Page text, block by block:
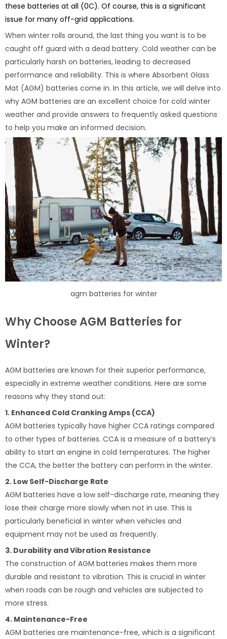
these batteries at all (0C). Of course, this is a significant
issue for many off-grid applications.
When winter rolls around, the last thing you want is to be
caught off guard with a dead battery. Cold weather can be
particularly harsh on batteries, leading to decreased
performance and reliability. This is where Absorbent Glass
Mat (AGM) batteries come in. In this article, we will delve into
why AGM batteries are an excellent choice for cold winter
weather and provide answers to frequently asked questions
to help you make an informed decision.
agm batteries for winter
Why Choose AGM Batteries for
Winter?
AGM batteries are known for their superior performance,
especially in extreme weather conditions. Here are some
reasons why they stand out:
1. Enhanced Cold Cranking Amps (CCA)
AGM batteries typically have higher CCA ratings compared
to other types of batteries. CCA is a measure of a battery’s
ability to start an engine in cold temperatures. The higher
the CCA, the better the battery can perform in the winter.
2. Low Self-Discharge Rate
AGM batteries have a low self-discharge rate, meaning they
lose their charge more slowly when not in use. This is
particularly beneficial in winter when vehicles and
equipment may not be used as frequently.
3. Durability and Vibration Resistance
The construction of AGM batteries makes them more
durable and resistant to vibration. This is crucial in winter
when roads can be rough and vehicles are subjected to
more stress.
4. Maintenance-Free
AGM batteries are maintenance-free, which is a significant